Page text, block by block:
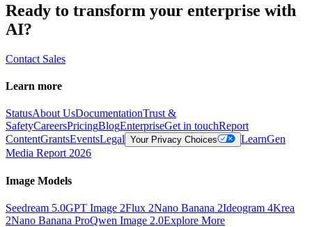
Ready to transform your enterprise with
AI?
Contact Sales
Learn more
StatusAbout UsDocumentationTrust &
SafetyCareersPricingBlogEnterpriseGet in touchReport
ContentGrantsEventsLegal Your Privacy Choices LearnGen
Media Report 2026
Image Models
Seedream 5.0GPT Image 2Flux 2Nano Banana 2Ideogram 4Krea
2Nano Banana ProQwen Image 2.0Explore More